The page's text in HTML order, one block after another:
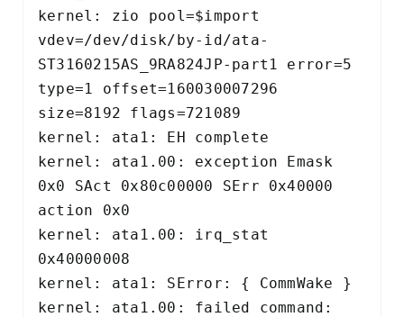
kernel: zio pool=$import
vdev=/dev/disk/by-id/ata-
ST3160215AS_9RA824JP-part1 error=5
type=1 offset=160030007296
size=8192 flags=721089
kernel: ata1: EH complete
kernel: ata1.00: exception Emask
0x0 SAct 0x80c00000 SErr 0x40000
action 0x0
kernel: ata1.00: irq_stat
0x40000008
kernel: ata1: SError: { CommWake }
kernel: ata1.00: failed command: